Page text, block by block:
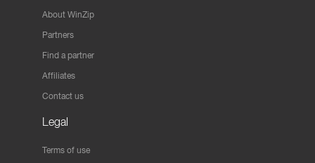
About WinZip
Partners
Find a partner
Affiliates
Contact us
Legal
Terms of use